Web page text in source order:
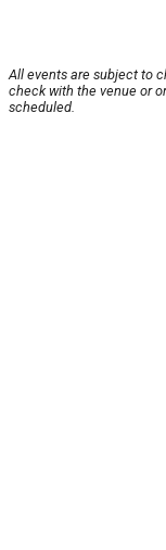
All events are subject to
check with the venue or
scheduled.